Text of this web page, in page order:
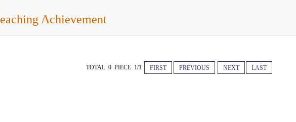
eaching Achievement
TOTAL 0 PIECE 1/1 FIRST PREVIOUS NEXT LAST